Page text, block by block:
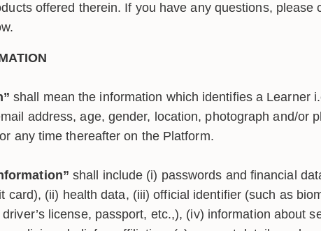
offered therein. If you have any questions, please
shall mean the information which identifies a Learner
address, age, gender, location, photograph and/or
any time thereafter on the Platform.
shall include (i) passwords and financial
card), (ii) health data, (iii) official identifier (such as
license, passport, etc.,), (iv) information about